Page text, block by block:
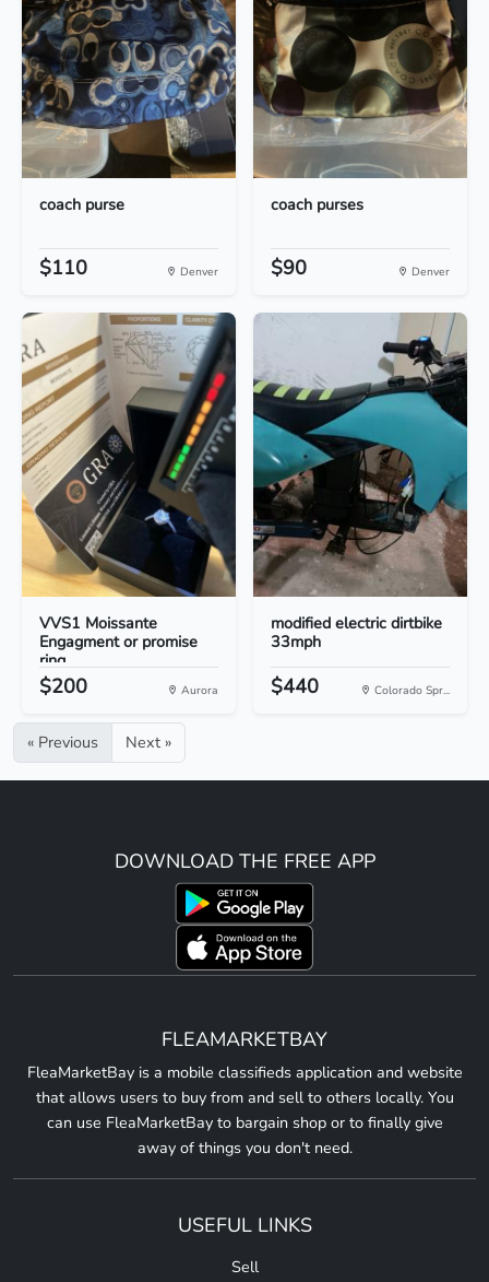
coach purse
$110 Denver
coach purses
$90 Denver
VVS1 Moissante
Engagment or promise
ring
$200 Aurora
modified electric dirtbike
33mph
$440 Colorado Spr...
« Previous Next »
DOWNLOAD THE FREE APP
FLEAMARKETBAY
FleaMarketBay is a mobile classifieds application and website
that allows users to buy from and sell to others locally. You
can use FleaMarketBay to bargain shop or to finally give
away of things you don't need.
USEFUL LINKS
Sell